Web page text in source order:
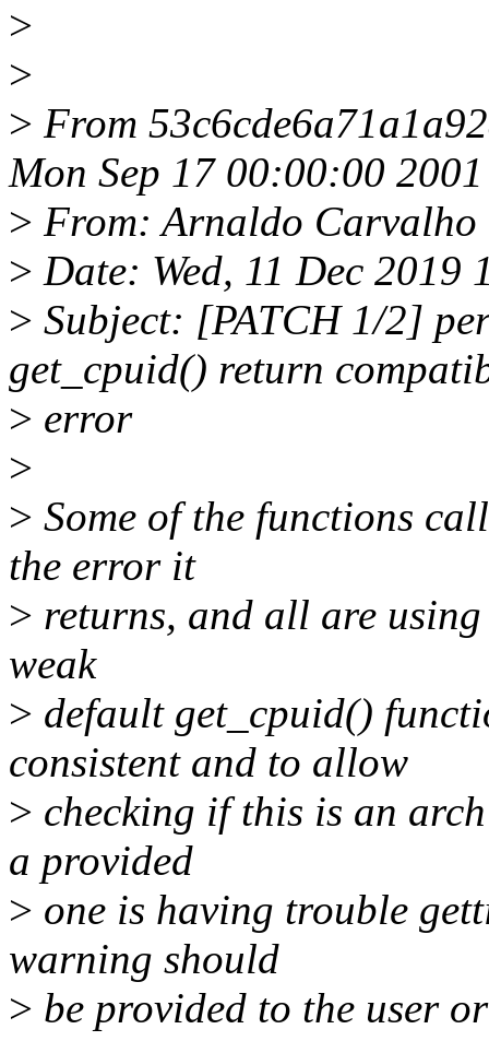
>
>
> From
Mon Sep 17 00:00:00 2001
> From: Arnaldo Carvalho
> Date: Wed, 11 Dec 2019
> Subject: [PATCH 1/2]
get_cpuid() return
> error
>
> Some of the functions
the error it
> returns, and all are
weak
> default get_cpuid()
consistent and to allow
> checking if this is an
a provided
> one is having trouble
warning should
> be provided to the user